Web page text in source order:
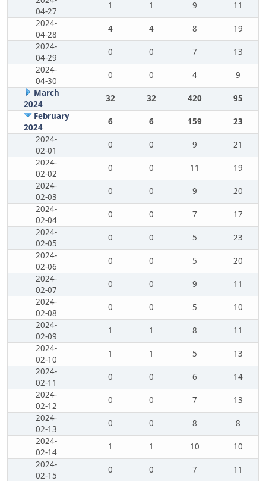
04-27
1 1 9
11
2024-
04-28
4 4 8
19
2024-
04-29
0 0 7
13
2024-
04-30
0 0 4
9
March
2024
32 32 420
95
February
2024
6 6 159
23
2024-
02-01
0 0 9
21
2024-
02-02
0 0 11
19
2024-
02-03
0 0 9
20
2024-
02-04
0 0 7
17
2024-
02-05
0 0 5
23
2024-
02-06
0 0 5
20
2024-
02-07
0 0 9
11
2024-
02-08
0 0 5
10
2024-
02-09
1 1 8
11
2024-
02-10
1 1 5
13
2024-
02-11
0 0 6
14
2024-
02-12
0 0 7
13
2024-
02-13
0 0 8
8
2024-
02-14
1 1 10
10
2024-
02-15
0 0 7 11